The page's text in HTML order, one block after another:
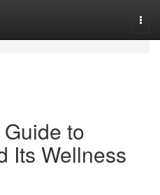
to
Its Wellness